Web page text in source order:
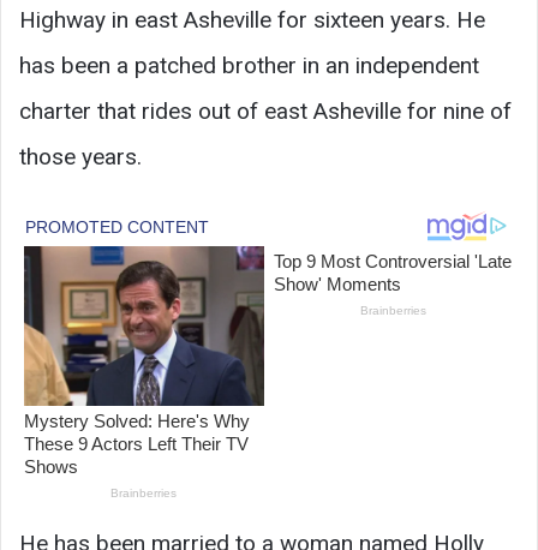
Highway in east Asheville for sixteen years. He
has been a patched brother in an independent
charter that rides out of east Asheville for nine of
those years.
He has been married to a woman named Holly